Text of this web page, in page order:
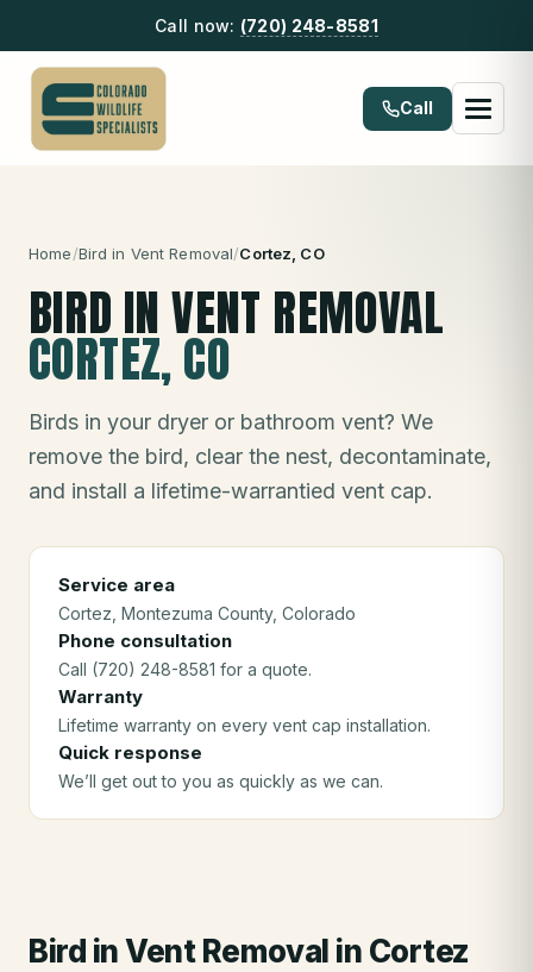
Call now: (720) 248-8581
Call
Home/Bird in Vent Removal/Cortez , CO
BIRD IN VENT REMOVAL
CORTEZ, CO
Birds in your dryer or bathroom vent? We
remove the bird, clear the nest, decontaminate,
and install a lifetime-warrantied vent cap.
Service area
Cortez , Montezuma County, Colorado
Phone consultation
Call (720) 248-8581 for a quote.
Warranty
Lifetime warranty on every vent cap installation.
Quick response
We’ll get out to you as quickly as we can.
Bird in Vent Removal in Cortez